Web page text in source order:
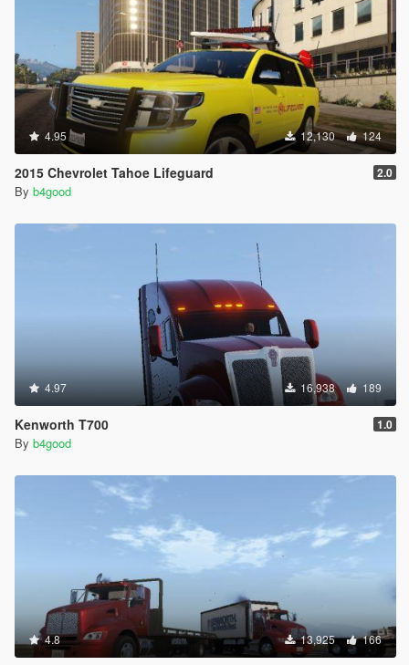
4.95 12,130 124
2015 Chevrolet Tahoe Lifeguard 2.0
By b4good
4.97 16,938 189
Kenworth T700 1.0
By b4good
4.8 13,925 166